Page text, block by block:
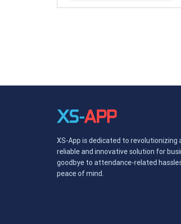
XS-App is dedicated to
reliable and innovative solution for
goodbye to attendance-related
peace of mind.